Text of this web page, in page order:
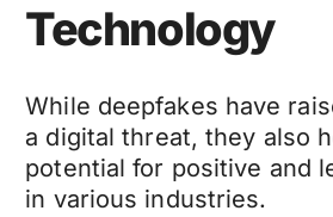
Technology
While deepfakes have
a digital threat, they also
potential for positive and
in various industries.